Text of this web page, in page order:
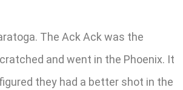
The Ack Ack was the
and went in the Phoenix. It
they had a better shot in the